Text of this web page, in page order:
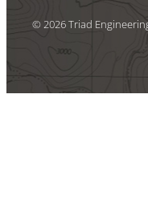
© 2026 Triad